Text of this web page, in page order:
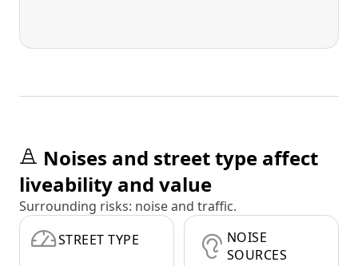
Noises and street type affect
liveability and value
Surrounding risks: noise and traffic.
STREET TYPE
NOISE
SOURCES